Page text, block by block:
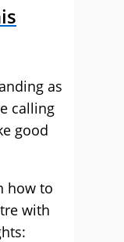
as
calling
good
how to
with